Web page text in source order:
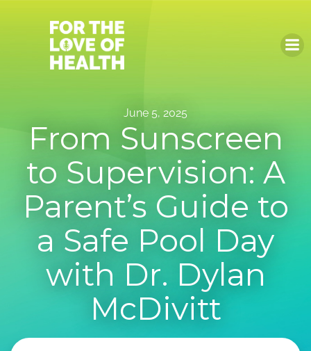
June 5, 2025
From Sunscreen
to Supervision: A
Parent’s Guide to
a Safe Pool Day
with Dr. Dylan
McDivitt